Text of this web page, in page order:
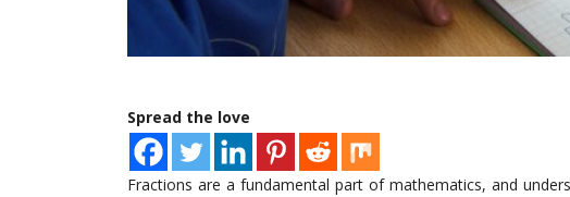
Spread the love
Fractions are a fundamental part of mathematics, and